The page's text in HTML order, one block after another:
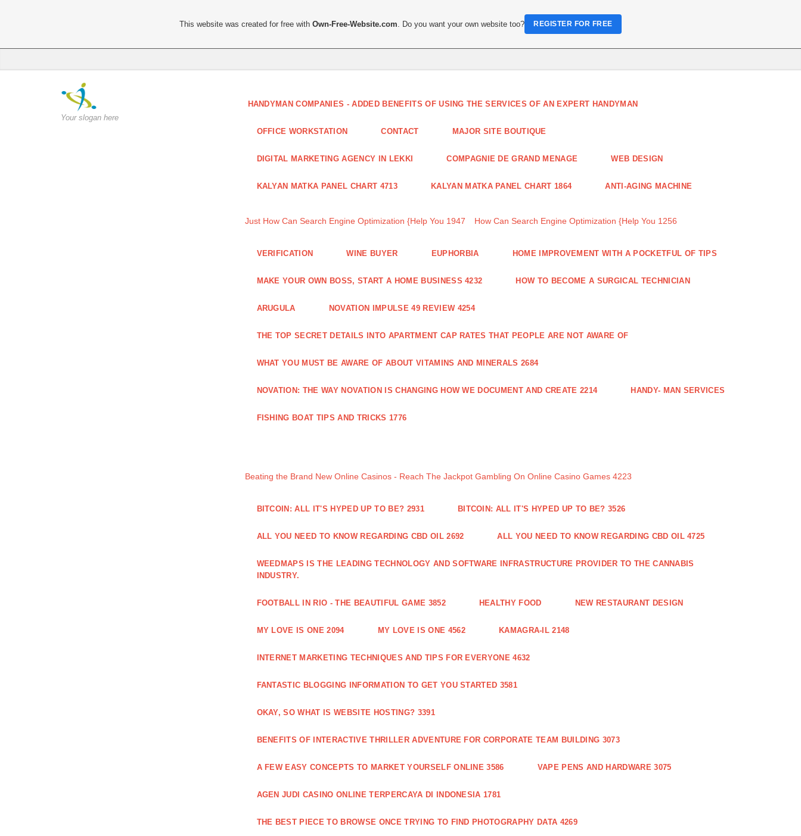
Your slogan here
HANDYMAN COMPANIES - ADDED BENEFITS OF USING THE SERVICES OF AN EXPERT HANDYMAN
OFFICE WORKSTATION CONTACT MAJOR SITE BOUTIQUE
DIGITAL MARKETING AGENCY IN LEKKI COMPAGNIE DE GRAND MENAGE WEB DESIGN
KALYAN MATKA PANEL CHART 4713 KALYAN MATKA PANEL CHART 1864 ANTI-AGING MACHINE
Just How Can Search Engine Optimization {Help You 1947 How Can Search Engine Optimization {Help You 1256
VERIFICATION WINE BUYER EUPHORBIA HOME IMPROVEMENT WITH A POCKETFUL OF TIPS
MAKE YOUR OWN BOSS, START A HOME BUSINESS 4232 HOW TO BECOME A SURGICAL TECHNICIAN
ARUGULA NOVATION IMPULSE 49 REVIEW 4254
THE TOP SECRET DETAILS INTO APARTMENT CAP RATES THAT PEOPLE ARE NOT AWARE OF
WHAT YOU MUST BE AWARE OF ABOUT VITAMINS AND MINERALS 2684
NOVATION: THE WAY NOVATION IS CHANGING HOW WE DOCUMENT AND CREATE 2214 HANDY- MAN SERVICES
FISHING BOAT TIPS AND TRICKS 1776
Beating the Brand New Online Casinos - Reach The Jackpot Gambling On Online Casino Games 4223
BITCOIN: ALL IT'S HYPED UP TO BE? 2931 BITCOIN: ALL IT'S HYPED UP TO BE? 3526
ALL YOU NEED TO KNOW REGARDING CBD OIL 2692 ALL YOU NEED TO KNOW REGARDING CBD OIL 4725
WEEDMAPS IS THE LEADING TECHNOLOGY AND SOFTWARE INFRASTRUCTURE PROVIDER TO THE CANNABIS
INDUSTRY.
FOOTBALL IN RIO - THE BEAUTIFUL GAME 3852 HEALTHY FOOD NEW RESTAURANT DESIGN
MY LOVE IS ONE 2094 MY LOVE IS ONE 4562 KAMAGRA-IL 2148
INTERNET MARKETING TECHNIQUES AND TIPS FOR EVERYONE 4632
FANTASTIC BLOGGING INFORMATION TO GET YOU STARTED 3581
OKAY, SO WHAT IS WEBSITE HOSTING? 3391
BENEFITS OF INTERACTIVE THRILLER ADVENTURE FOR CORPORATE TEAM BUILDING 3073
A FEW EASY CONCEPTS TO MARKET YOURSELF ONLINE 3586 VAPE PENS AND HARDWARE 3075
AGEN JUDI CASINO ONLINE TERPERCAYA DI INDONESIA 1781
THE BEST PIECE TO BROWSE ONCE TRYING TO FIND PHOTOGRAPHY DATA 4269
This website was created for free withOwn-Free-Website.com . Do you want your own website too? REGISTER FOR FREE